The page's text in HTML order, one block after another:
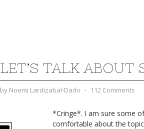
LET’S TALK ABOUT
by Noemi Lardizabal-Dado ⋅ 112 Comments
*Cringe*. I am sure some
comfortable about the